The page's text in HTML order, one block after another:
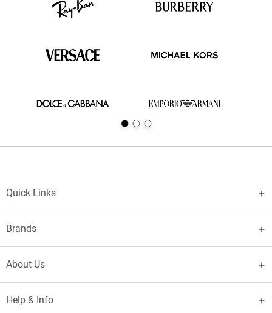
Quick Links
Brands
About Us
Help & Info